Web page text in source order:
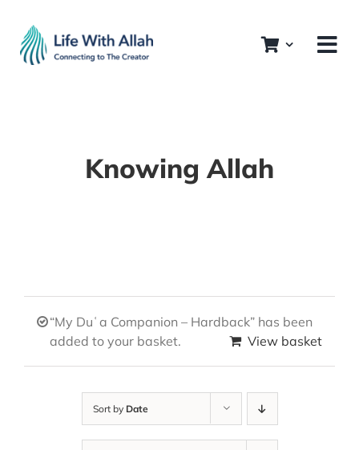
content
Knowing Allah
“My Duʿa Companion – Hardback” has been
added to your basket.
View basket
Sort by Date